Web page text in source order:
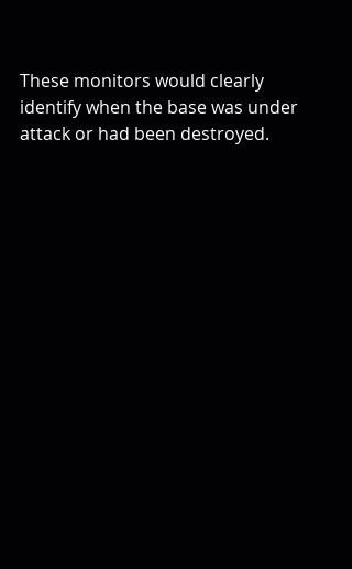
These monitors would clearly
identify when the base was under
attack or had been destroyed.